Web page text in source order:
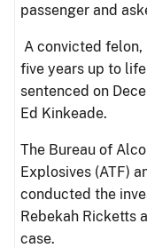
passenger and
A convicted felon,
five years up to
sentenced on
Ed Kinkeade.
The Bureau of
Explosives (ATF)
conducted the
Rebekah Ricketts
case.